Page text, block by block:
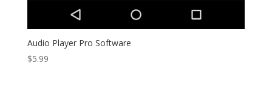
Audio Player Pro Software
$5.99